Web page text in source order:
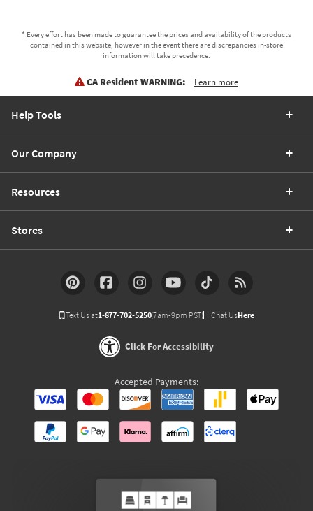
* Every effort has been made to guarantee the prices and availability of the products
contained in this website, however in the event there are discrepancies in-store
information will take precedence.
CA Resident WARNING: Learn more
Help Tools
Our Company
Resources
Stores
Text Us at1-877-702-5250(7am-9pm PST) Chat UsHere
Click For Accessibility
Accepted Payments: